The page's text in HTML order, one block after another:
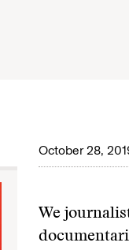
October 28,
We